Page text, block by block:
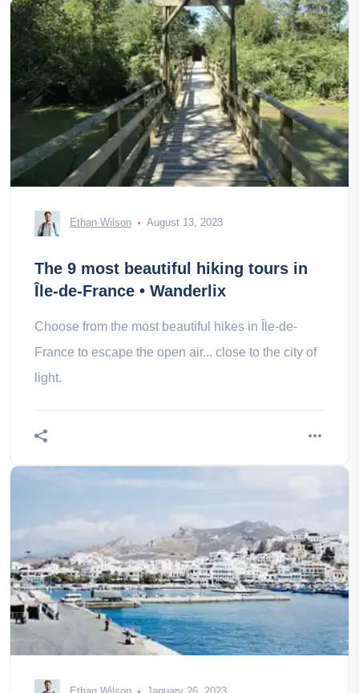
Ethan Wilson August 13, 2023
The 9 most beautiful hiking tours in
Île-de-France • Wanderlix
Choose from the most beautiful hikes in Île-de-
France to escape the open air... close to the city of
light.